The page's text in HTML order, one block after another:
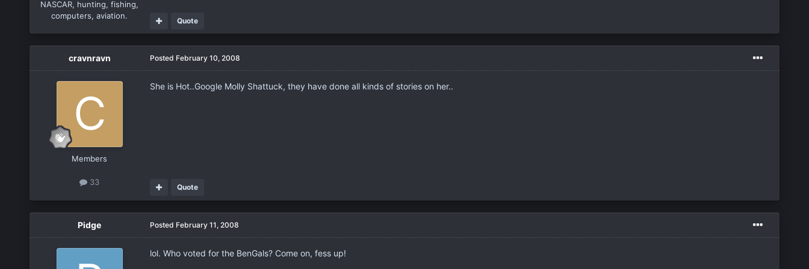
NASCAR, hunting, fishing,
computers, aviation.
Quote
cravnravn
Members
33
Posted February 10, 2008
She is Hot..Google Molly Shattuck, they have done all kinds of stories on her..
Quote
Pidge Posted February 11, 2008
lol. Who voted for the BenGals? Come on, fess up!